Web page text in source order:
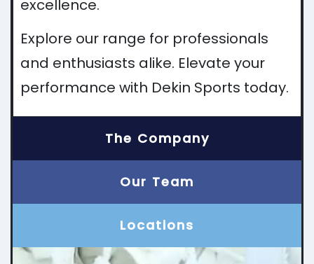
excellence.
Explore our range for professionals
and enthusiasts alike. Elevate your
performance with Dekin Sports today.
The Company
Our Team
Locations